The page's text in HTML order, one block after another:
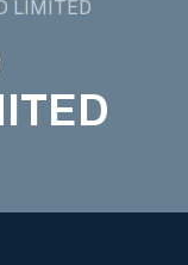
LIMITED